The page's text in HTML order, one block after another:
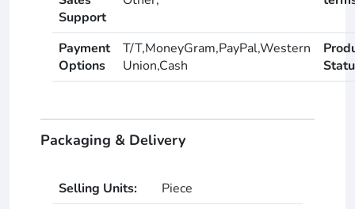
Support
Payment
Options
T/T,MoneyGram,PayPal,Western
Union,Cash
Packaging & Delivery
Selling Units:
Piece